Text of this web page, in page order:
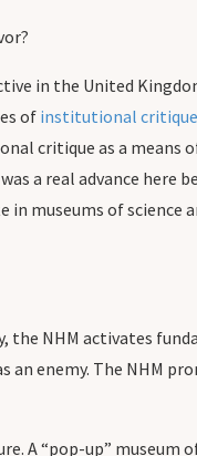
in the United
ofinstitutional critique
critique as a
a real advance here
museums of science
NHM activates
enemy. The NHM
A “pop-up”